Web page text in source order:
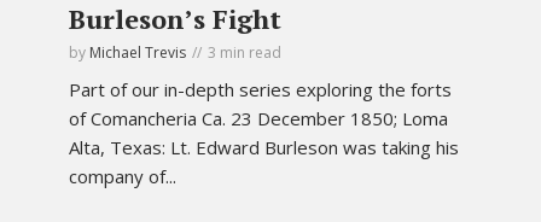
Burleson’s Fight
by Michael Trevis 3 min read
Part of our in-depth series exploring the forts
of Comancheria Ca. 23 December 1850; Loma
Alta, Texas: Lt. Edward Burleson was taking his
company of...